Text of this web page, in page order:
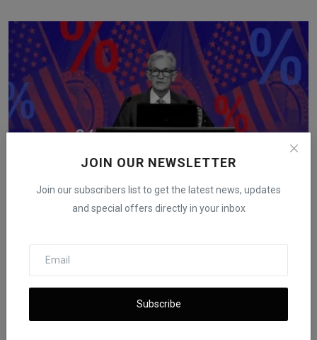
JOIN OUR NEWSLETTER
Join our subscribers list to get the latest news, updates
and special offers directly in your inbox
Subscribe
iShook Opinion